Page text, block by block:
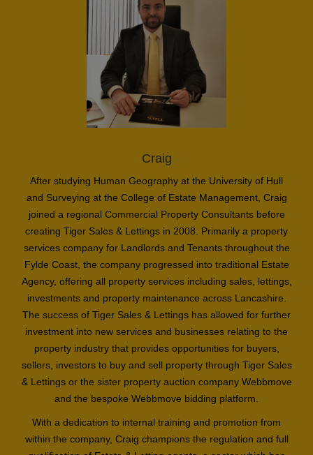
Craig
After studying Human Geography at the University of Hull
and Surveying at the College of Estate Management, Craig
joined a regional Commercial Property Consultants before
creating Tiger Sales & Lettings in 2008. Primarily a property
services company for Landlords and Tenants throughout the
Fylde Coast, the company progressed into traditional Estate
Agency, offering all property services including sales, lettings,
investments and property maintenance across Lancashire.
The success of Tiger Sales & Lettings has allowed for further
investment into new services and businesses relating to the
property industry that provides opportunities for buyers,
sellers, investors to buy and sell property through Tiger Sales
& Lettings or the sister property auction company Webbmove
and the bespoke Webbmove bidding platform.
With a dedication to internal training and promotion from
within the company, Craig champions the regulation and full